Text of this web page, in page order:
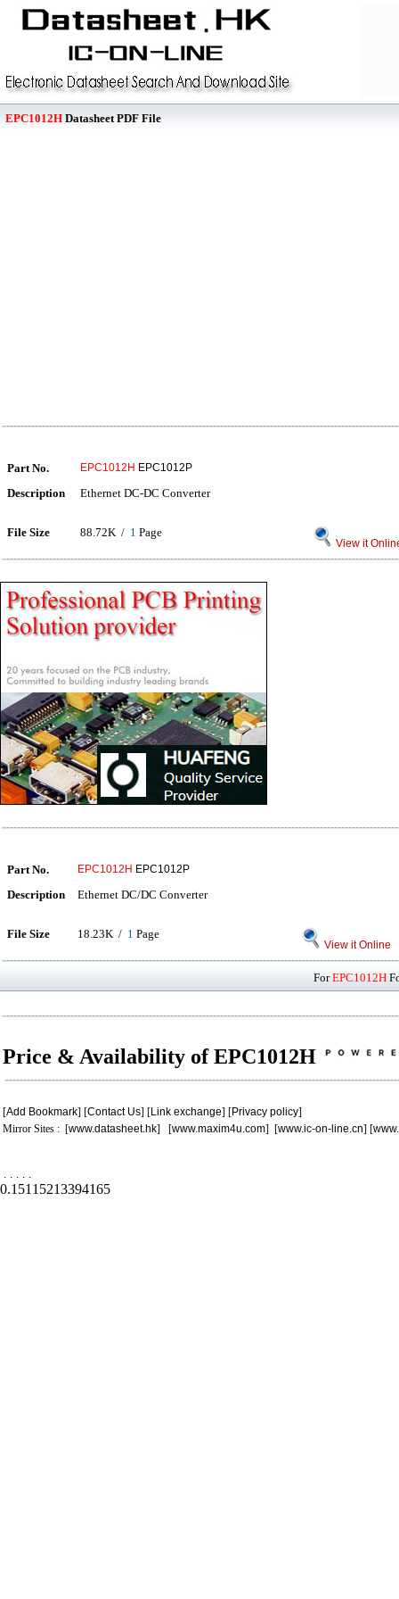
EPC1012H Datasheet PDF File
Part No. EPC1012H EPC1012P
Description Ethernet DC-DC Converter
File Size 88.72K / 1 Page
View it
Part No. EPC1012H EPC1012P
Description Ethernet DC/DC Converter
File Size 18.23K / 1 Page
View it Online
ForEPC1012H
Price & Availability of EPC1012H
[Add Bookmark] [Contact Us] [Link exchange] [Privacy policy]
Mirror Sites : [www.datasheet.hk] [www.maxim4u.com] [www.ic-on-line.cn] [
. . . . .
0.15115213394165